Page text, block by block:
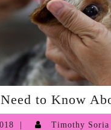
to Know
26/05/2018
Timothy Soria